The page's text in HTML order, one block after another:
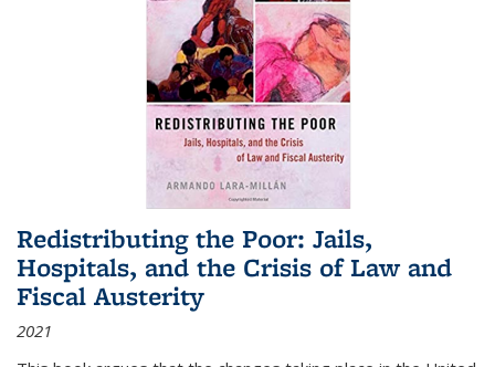
Redistributing the Poor: Jails,
Hospitals, and the Crisis of Law and
Fiscal Austerity
2021